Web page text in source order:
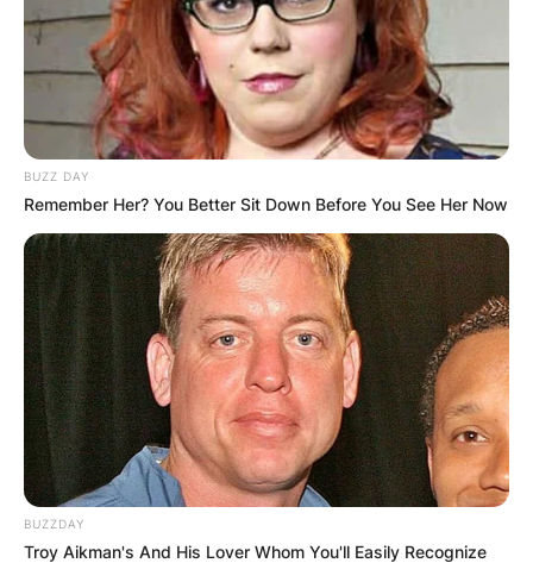
BUZZ DAY
Remember Her? You Better Sit Down Before You See Her Now
BUZZDAY
Troy Aikman's And His Lover Whom You'll Easily Recognize